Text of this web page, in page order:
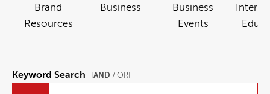
Brand
Resources
Business
Business
Events
Keyword Search AND / OR]